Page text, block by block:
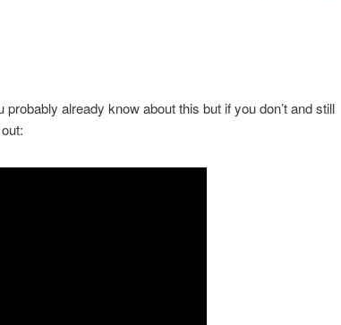
already know about this but if you don’t and still